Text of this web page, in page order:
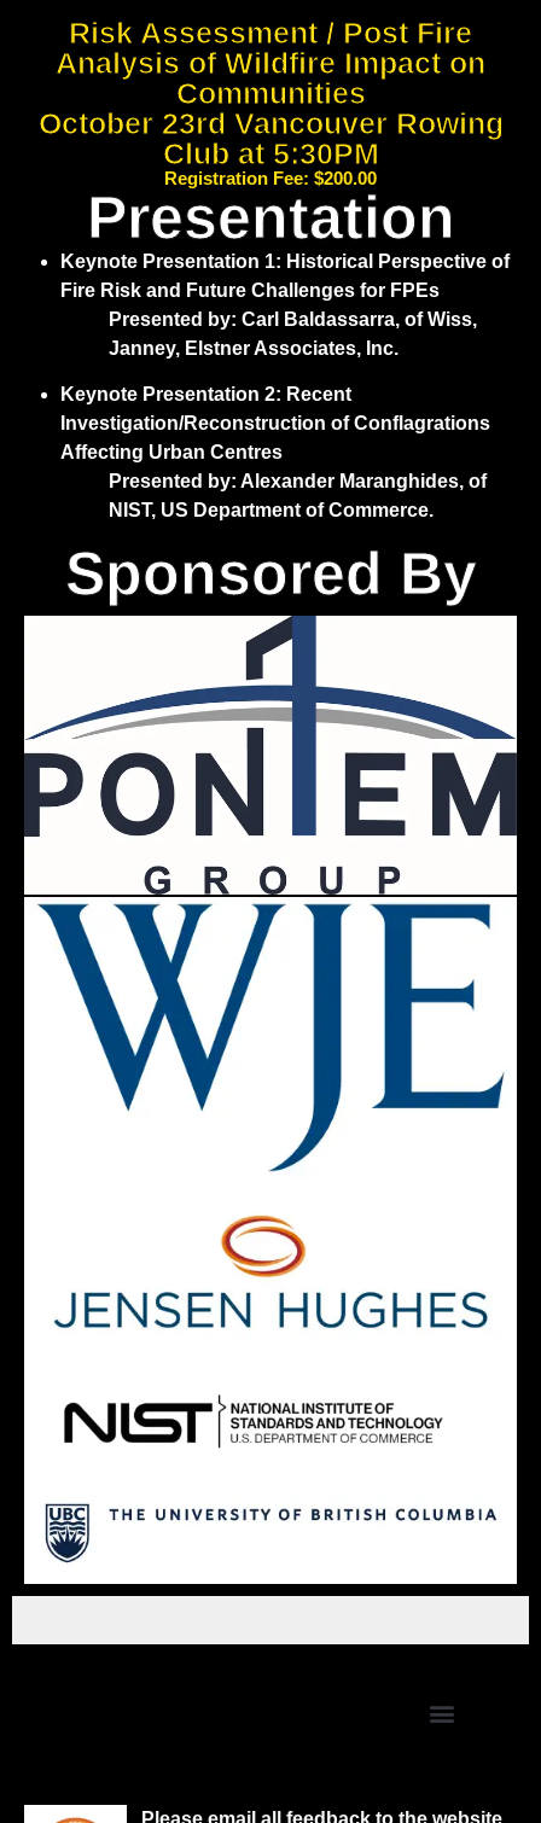
Risk Assessment / Post Fire
Analysis of Wildfire Impact on
Communities
October 23rd Vancouver Rowing
Club at 5:30PM
Registration Fee: $200.00
Presentation
Keynote Presentation 1: Historical Perspective of
Fire Risk and Future Challenges for FPEs
Presented by: Carl Baldassarra, of Wiss,
Janney, Elstner Associates, Inc.
Keynote Presentation 2: Recent
Investigation/Reconstruction of Conflagrations
Affecting Urban Centres
Presented by: Alexander Maranghides, of
NIST, US Department of Commerce.
Sponsored By
Please email all feedback to the website